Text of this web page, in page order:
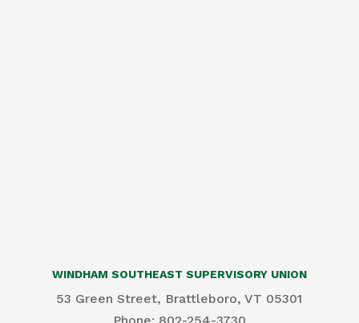
WINDHAM SOUTHEAST SUPERVISORY UNION
53 Green Street, Brattleboro, VT 05301